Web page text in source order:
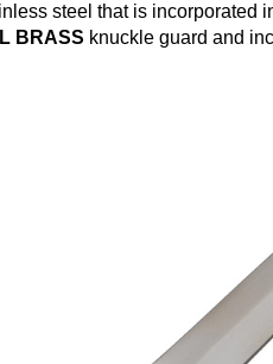
steel that is incorporated
BRASS knuckle guard and